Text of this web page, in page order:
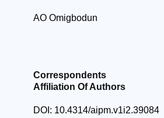
AO Omigbodun
Correspondents
Affiliation Of Authors
DOI: 10.4314/aipm.v1i2.39084